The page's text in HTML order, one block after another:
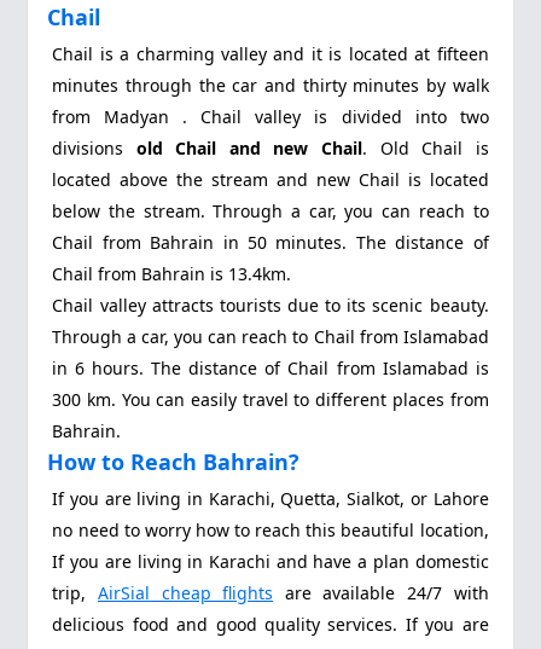
Chail
Chail is a charming valley and it is located at fifteen
minutes through the car and thirty minutes by walk
from Madyan . Chail valley is divided into two
divisions old Chail and new Chail. Old Chail is
located above the stream and new Chail is located
below the stream. Through a car, you can reach to
Chail from Bahrain in 50 minutes. The distance of
Chail from Bahrain is 13.4km.
Chail valley attracts tourists due to its scenic beauty.
Through a car, you can reach to Chail from Islamabad
in 6 hours. The distance of Chail from Islamabad is
300 km. You can easily travel to different places from
Bahrain.
How to Reach Bahrain?
If you are living in Karachi, Quetta, Sialkot, or Lahore
no need to worry how to reach this beautiful location,
If you are living in Karachi and have a plan domestic
trip, AirSial cheap flights are available 24/7 with
delicious food and good quality services. If you are